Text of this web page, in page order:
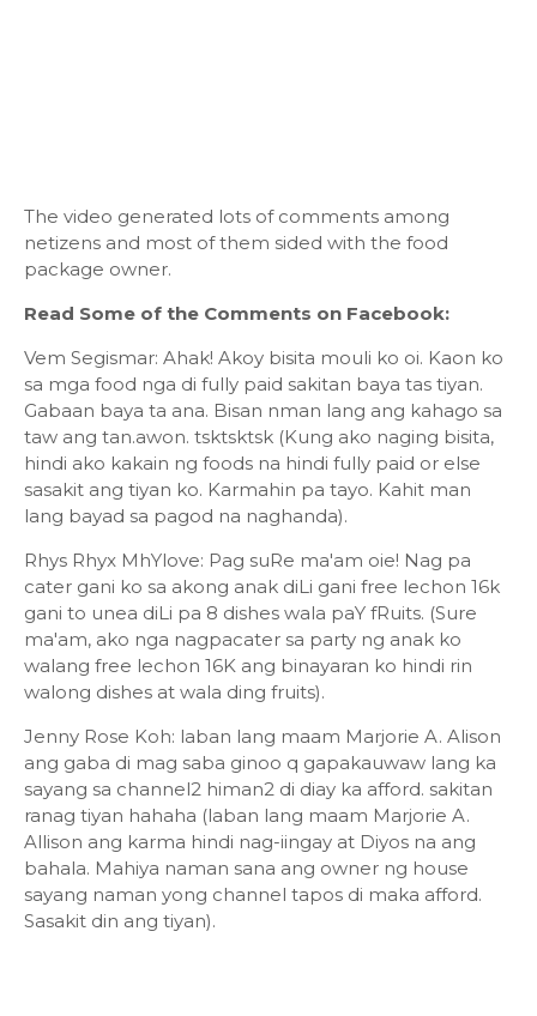
The video generated lots of comments among
netizens and most of them sided with the food
package owner.
Read Some of the Comments on Facebook:
Vem Segismar: Ahak! Akoy bisita mouli ko oi. Kaon ko
sa mga food nga di fully paid sakitan baya tas tiyan.
Gabaan baya ta ana. Bisan nman lang ang kahago sa
taw ang tan.awon. tsktsktsk (Kung ako naging bisita,
hindi ako kakain ng foods na hindi fully paid or else
sasakit ang tiyan ko. Karmahin pa tayo. Kahit man
lang bayad sa pagod na naghanda).
Rhys Rhyx MhYlove: Pag suRe ma'am oie! Nag pa
cater gani ko sa akong anak diLi gani free lechon 16k
gani to unea diLi pa 8 dishes wala paY fRuits. (Sure
ma'am, ako nga nagpacater sa party ng anak ko
walang free lechon 16K ang binayaran ko hindi rin
walong dishes at wala ding fruits).
Jenny Rose Koh: laban lang maam Marjorie A. Alison
ang gaba di mag saba ginoo q gapakauwaw lang ka
sayang sa channel2 himan2 di diay ka afford. sakitan
ranag tiyan hahaha (laban lang maam Marjorie A.
Allison ang karma hindi nag-iingay at Diyos na ang
bahala. Mahiya naman sana ang owner ng house
sayang naman yong channel tapos di maka afford.
Sasakit din ang tiyan).